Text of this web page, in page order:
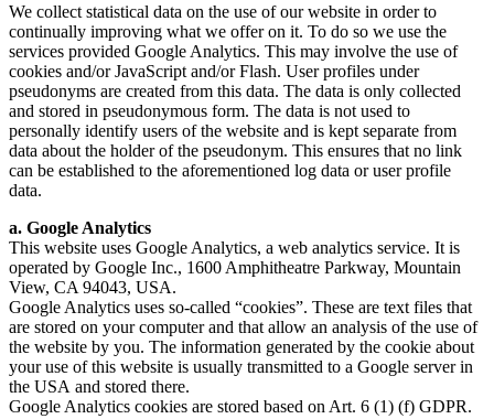
We collect statistical data on the use of our website in order to
continually improving what we offer on it. To do so we use the
services provided Google Analytics. This may involve the use of
cookies and/or JavaScript and/or Flash. User profiles under
pseudonyms are created from this data. The data is only collected
and stored in pseudonymous form. The data is not used to
personally identify users of the website and is kept separate from
data about the holder of the pseudonym. This ensures that no link
can be established to the aforementioned log data or user profile
data.
a. Google Analytics
This website uses Google Analytics, a web analytics service. It is
operated by Google Inc., 1600 Amphitheatre Parkway, Mountain
View, CA 94043, USA.
Google Analytics uses so-called “cookies”. These are text files that
are stored on your computer and that allow an analysis of the use of
the website by you. The information generated by the cookie about
your use of this website is usually transmitted to a Google server in
the USA and stored there.
Google Analytics cookies are stored based on Art. 6 (1) (f) GDPR.